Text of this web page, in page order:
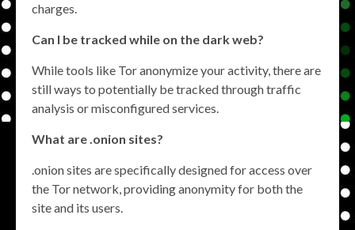
charges.
Can I be tracked while on the dark web?
While tools like Tor anonymize your activity, there are
still ways to potentially be tracked through traffic
analysis or misconfigured services.
What are .onion sites?
.onion sites are specifically designed for access over
the Tor network, providing anonymity for both the
site and its users.